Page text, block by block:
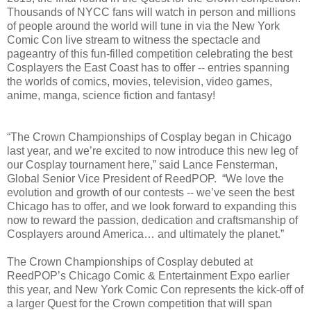
Thousands of NYCC fans will watch in person and millions
of people around the world will tune in via the New York
Comic Con live stream to witness the spectacle and
pageantry of this fun-filled competition celebrating the best
Cosplayers the East Coast has to offer -- entries spanning
the worlds of comics, movies, television, video games,
anime, manga, science fiction and fantasy!
“The Crown Championships of Cosplay began in Chicago
last year, and we’re excited to now introduce this new leg of
our Cosplay tournament here,” said Lance Fensterman,
Global Senior Vice President of ReedPOP. “We love the
evolution and growth of our contests -- we’ve seen the best
Chicago has to offer, and we look forward to expanding this
now to reward the passion, dedication and craftsmanship of
Cosplayers around America… and ultimately the planet.”
The Crown Championships of Cosplay debuted at
ReedPOP’s Chicago Comic & Entertainment Expo earlier
this year, and New York Comic Con represents the kick-off of
a larger Quest for the Crown competition that will span